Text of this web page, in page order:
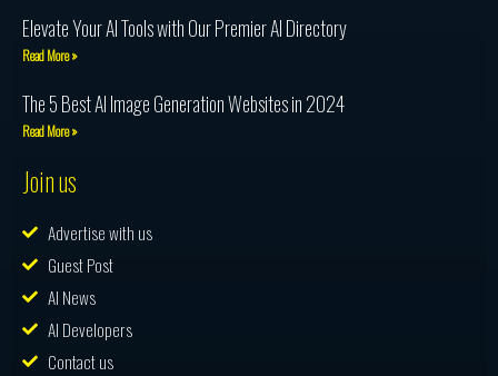
Elevate Your AI Tools with Our Premier AI Directory
Read More »
The 5 Best AI Image Generation Websites in 2024
Read More »
Join us
Advertise with us
Guest Post
AI News
AI Developers
Contact us